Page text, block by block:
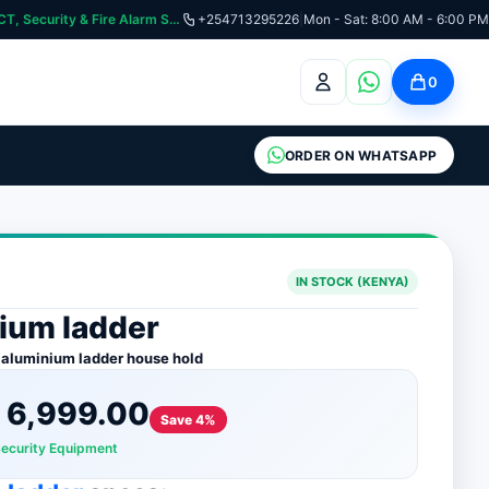
& Fire Alarm Systems +254713295226 Mon - Sat: 8:00 AM - 6:00 PM
0
ORDER ON WHATSAPP
IN STOCK (KENYA)
ladder
ladder house hold
6,999.00
Save 4%
Equipment